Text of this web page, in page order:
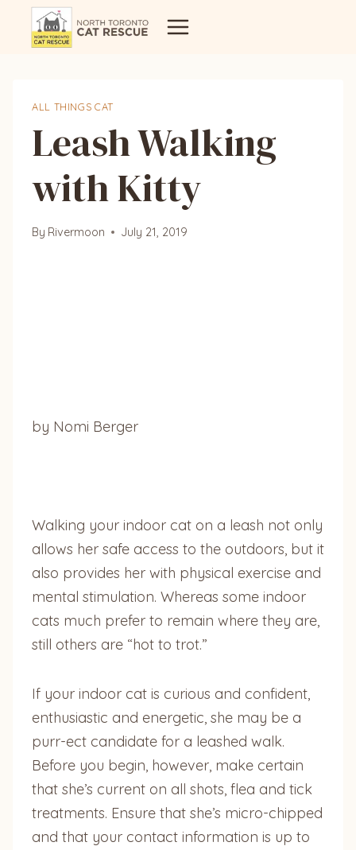
ALL THINGS CAT
Leash Walking
with Kitty
By Rivermoon July 21, 2019
by Nomi Berger
Walking your indoor cat on a leash not only
allows her safe access to the outdoors, but it
also provides her with physical exercise and
mental stimulation. Whereas some indoor
cats much prefer to remain where they are,
still others are “hot to trot.”
If your indoor cat is curious and confident,
enthusiastic and energetic, she may be a
purr-ect candidate for a leashed walk.
Before you begin, however, make certain
that she’s current on all shots, flea and tick
treatments. Ensure that she’s micro-chipped
and that your contact information is up to